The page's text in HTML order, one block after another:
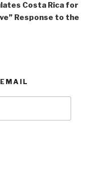
Costa Rica for
Response to the